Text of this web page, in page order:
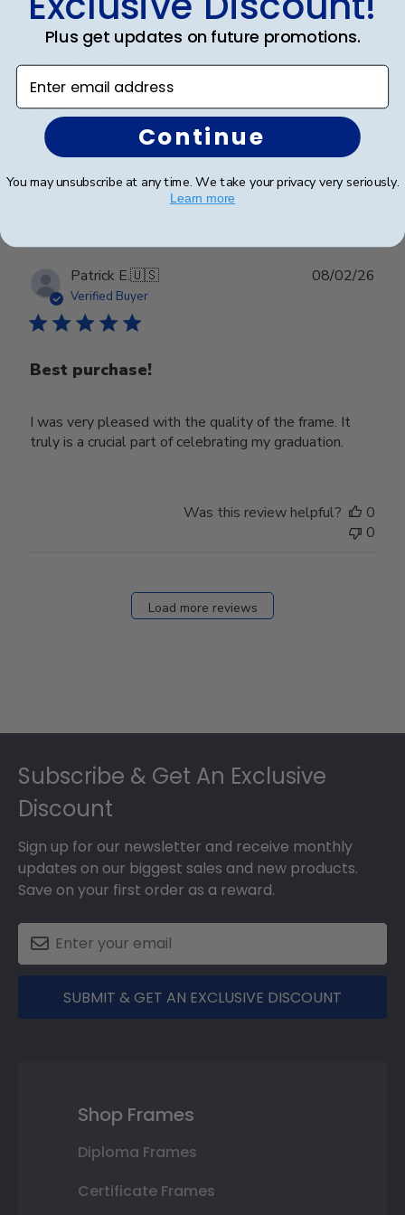
Great Frame
Great Frame
Was this review helpful?
1
Patrick E.🇺🇸
Verified Buyer
Best purchase!
I was very pleased with the quality of the frame. It
truly is a crucial part of celebrating my graduation.
08/02/26
Was this review helpful?
0
0
Load more reviews
Subscribe & Get An Exclusive
Discount
Sign up for our newsletter and receive monthly
updates on our biggest sales and new products.
Save on your first order as a reward.
SUBMIT & GET AN EXCLUSIVE DISCOUNT
Shop Frames
Diploma Frames
Certificate Frames
Plus get updates on future promotions.
Enter email address
Continue
You may unsubscribe at any time. We take your privacy very seriously.
Learn more